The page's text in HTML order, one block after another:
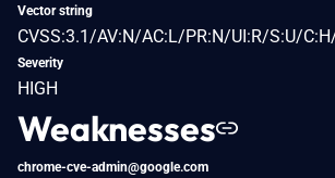
Vector string
CVSS:3.1/AV:N/AC:L/PR:N/UI:R/S:U/
Severity
HIGH
Weaknesses
chrome-cve-admin@google.com